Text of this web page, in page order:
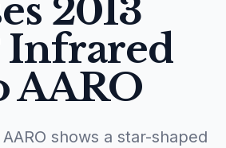
2013
Infrared
AARO
shows a star-shaped